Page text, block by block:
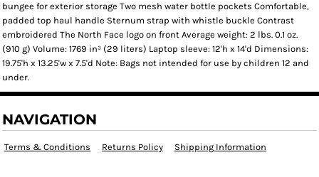
bungee for exterior storage Two mesh water bottle pockets Comfortable,
padded top haul handle Sternum strap with whistle buckle Contrast
embroidered The North Face logo on front Average weight: 2 lbs. 0.1 oz.
(910 g) Volume: 1769 in³ (29 liters) Laptop sleeve: 12'h x 14'd Dimensions:
19.75'h x 13.25'w x 7.5'd Note: Bags not intended for use by children 12 and
under.
NAVIGATION
Terms & Conditions Returns Policy Shipping Information